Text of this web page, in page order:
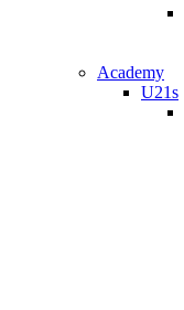
Academy
U21s